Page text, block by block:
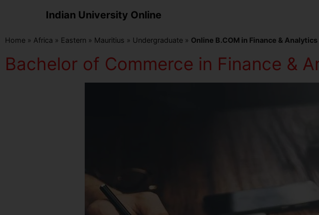
Indian University Online
Home » Africa » Eastern » Mauritius » Undergraduate » Online B.COM in Finance &
Bachelor of Commerce in Finance &